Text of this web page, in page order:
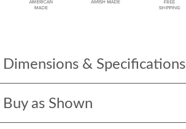
Dimensions & Specifications
Buy as Shown